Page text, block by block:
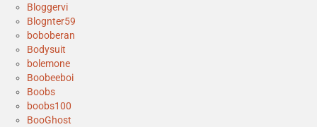
Bloggervi
Blognter59
boboberan
Bodysuit
bolemone
Boobeeboi
Boobs
boobs100
BooGhost